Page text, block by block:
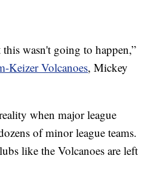
this wasn't going to happen,”
Keizer Volcanoes, Mickey
when major league
of minor league teams.
like the Volcanoes are left